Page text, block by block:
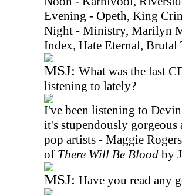
Evening - Opeth, King
Night - Ministry, Marilyn
Index, Hate Eternal, Brutal
MSJ: What was the last
listening to lately?
I've been listening to
it's stupendously
pop artists - Maggie
of There Will Be Blood by
MSJ: Have you read any